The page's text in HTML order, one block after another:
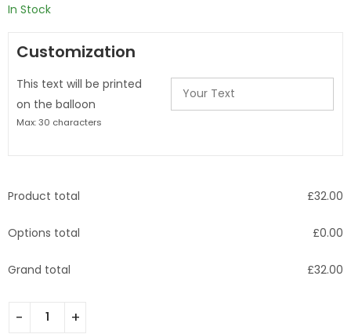
In Stock
Customization
This text will be printed
on the balloon
Max: 30 characters
Product total £32.00
Options total £0.00
Grand total £32.00